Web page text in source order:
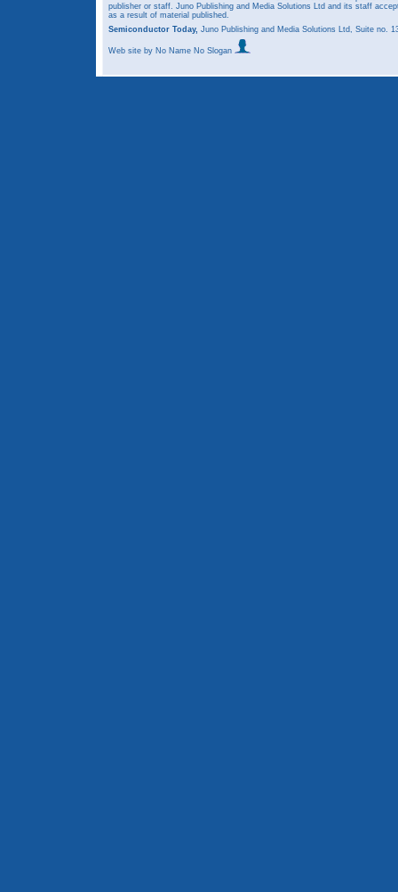
publisher or staff. Juno Publishing and Media Solutions Ltd and its staff
as a result of material published.
Semiconductor Today, Juno Publishing and Media Solutions Ltd, Suite no.
Web site by No Name No Slogan